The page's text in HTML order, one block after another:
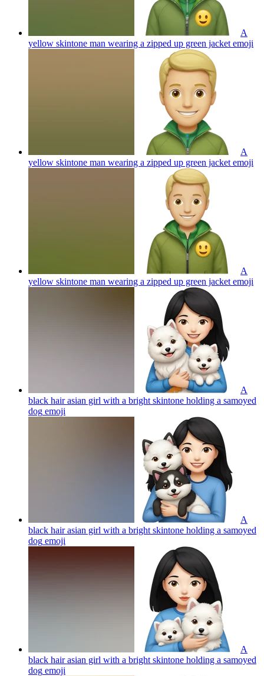
A
yellow skintone man wearing a zipped up green jacket emoji
A
yellow skintone man wearing a zipped up green jacket emoji
A
yellow skintone man wearing a zipped up green jacket emoji
A
black hair asian girl with a bright skintone holding a samoyed
dog emoji
A
black hair asian girl with a bright skintone holding a samoyed
dog emoji
A
black hair asian girl with a bright skintone holding a samoyed
dog emoji